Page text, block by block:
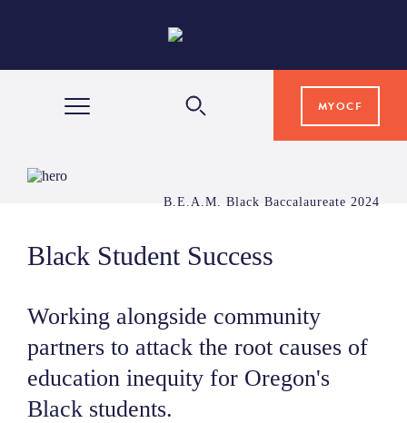
MYOCF
PROFESSIONAL ADVISORS
B.E.A.M. Black Baccalaureate 2024
Black Student Success
Working alongside community
partners to attack the root causes of
education inequity for Oregon's
Black students.